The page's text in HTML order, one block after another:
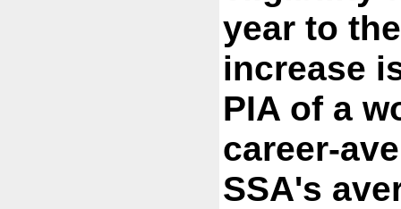
year to
increase
PIA of a
career-
SSA's